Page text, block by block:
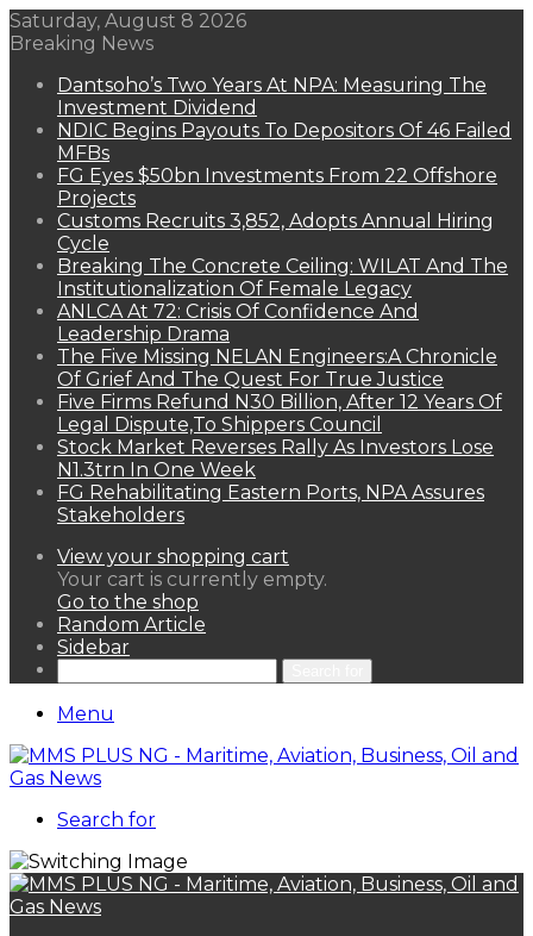
Saturday, August 8 2026
Breaking News
Dantsoho’s Two Years At NPA: Measuring The
Investment Dividend
NDIC Begins Payouts To Depositors Of 46 Failed
MFBs
FG Eyes $50bn Investments From 22 Offshore
Projects
Customs Recruits 3,852, Adopts Annual Hiring
Cycle
Breaking The Concrete Ceiling: WILAT And The
Institutionalization Of Female Legacy
ANLCA At 72: Crisis Of Confidence And
Leadership Drama
The Five Missing NELAN Engineers:A Chronicle
Of Grief And The Quest For True Justice
Five Firms Refund N30 Billion, After 12 Years Of
Legal Dispute,To Shippers Council
Stock Market Reverses Rally As Investors Lose
N1.3trn In One Week
FG Rehabilitating Eastern Ports, NPA Assures
Stakeholders
View your shopping cart
Your cart is currently empty.
Go to the shop
Random Article
Sidebar
Menu
Search for